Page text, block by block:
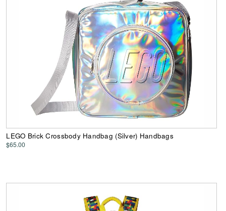
LEGO Brick Crossbody Handbag (Silver) Handbags
$65.00